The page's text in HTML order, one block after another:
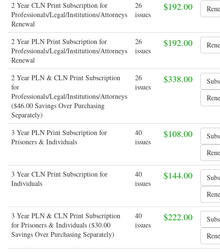
2 Year CLN Print Subscription for
Professionals/Legal/Institutions/Attorneys
Renewal
26
issues
$192.00
2 Year PLN Print Subscription for
Professionals/Legal/Institutions/Attorneys
Renewal
26
issues
$192.00
2 Year PLN & CLN Print Subscription
for
Professionals/Legal/Institutions/Attorneys
($46.00 Savings Over Purchasing
Separately)
26
issues
$338.00
3 Year PLN Print Subscription for
Prisoners & Individuals
40
issues
$108.00
3 Year CLN Print Subscription for
Individuals
40
issues
$144.00
3 Year PLN & CLN Print Subscription
for Prisoners & Individuals ($30.00
Savings Over Purchasing Separately)
40
issues
$222.00